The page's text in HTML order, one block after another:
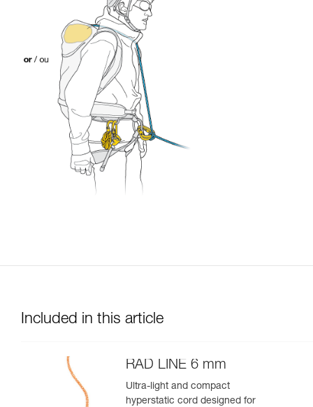
Included in this article
RAD LINE 6 mm
Ultra-light and compact
hyperstatic cord designed for